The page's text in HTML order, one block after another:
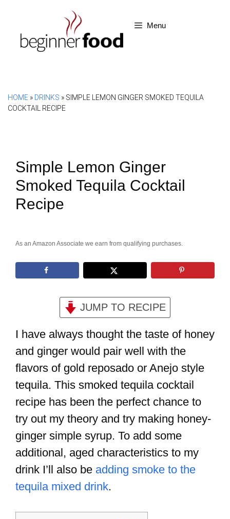
content
Menu
HOME » DRINKS » SIMPLE LEMON GINGER SMOKED TEQUILA
COCKTAIL RECIPE
Simple Lemon Ginger
Smoked Tequila Cocktail
Recipe
As an Amazon Associate we earn from qualifying purchases.
JUMP TO RECIPE
I have always thought the taste of honey
and ginger would pair well with the
flavors of gold reposado or Anejo style
tequila. This smoked tequila cocktail
recipe has been the perfect chance to
try out my theory and try making honey-
ginger simple syrup. To add some
additional, aged characteristics to my
drink I’ll also be adding smoke to the
tequila mixed drink.